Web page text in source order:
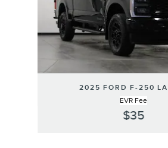
2025 FORD F-250
EVR Fee
$35